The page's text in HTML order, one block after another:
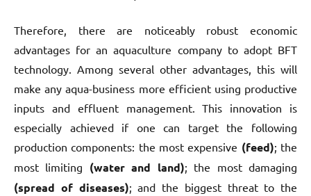
Therefore, there are noticeably robust economic
advantages for an aquaculture company to adopt BFT
technology. Among several other advantages, this will
make any aqua-business more efficient using productive
inputs and effluent management. This innovation is
especially achieved if one can target the following
production components: the most expensive (feed); the
most limiting (water and land); the most damaging
(spread of diseases); and the biggest threat to the